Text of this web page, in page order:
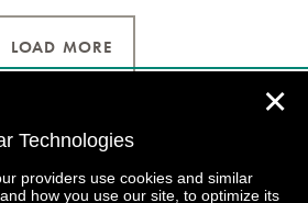
LOAD MORE
Technologies
providers use cookies and similar
how you use our site, to optimize its
✕